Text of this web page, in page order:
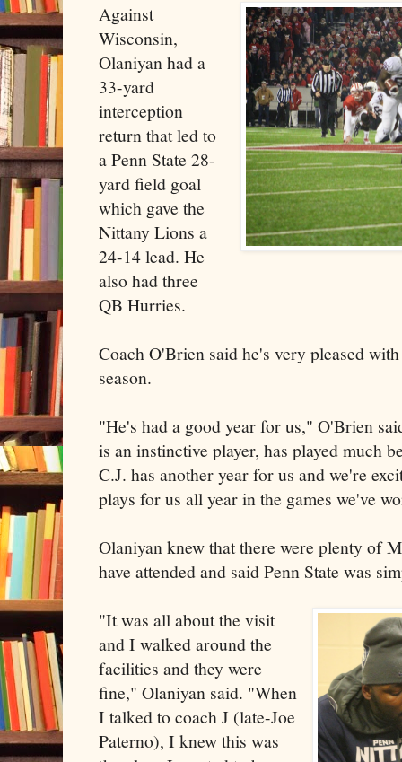
Against
Wisconsin,
Olaniyan had a
33-yard
interception
return that led to
a Penn State 28-
yard field goal
which gave the
Nittany Lions a
24-14 lead. He
also had three
QB Hurries.
Coach O'Brien said he's very pleased
season.
"He's had a good year for us," O'Brien
is an instinctive player, has played much
C.J. has another year for us and we're
plays for us all year in the games we've
Olaniyan knew that there were plenty of
have attended and said Penn State was
"It was all about the visit
and I walked around the
facilities and they were
fine," Olaniyan said. "When
I talked to coach J (late-Joe
Paterno), I knew this was